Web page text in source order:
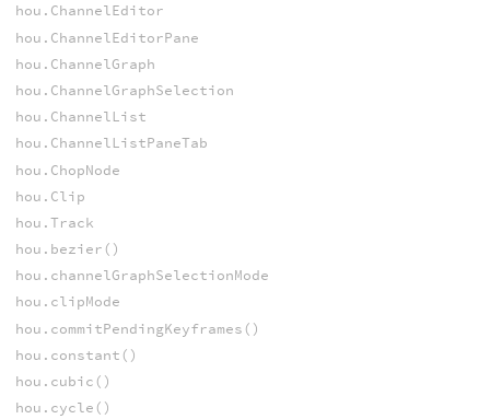
hou.ChannelEditor
hou.ChannelEditorPane
hou.ChannelGraph
hou.ChannelGraphSelection
hou.ChannelList
hou.ChannelListPaneTab
hou.ChopNode
hou.Clip
hou.Track
hou.bezier()
hou.channelGraphSelectionMode
hou.clipMode
hou.commitPendingKeyframes()
hou.constant()
hou.cubic()
hou.cycle()